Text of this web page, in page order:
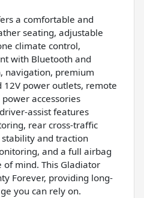
a comfortable and
seating, adjustable
climate control,
with Bluetooth and
navigation, premium
12V power outlets, remote
accessories
assist features
rear cross-traffic
and traction
and a full airbag
of mind. This Gladiator
Forever, providing long-
you can rely on.